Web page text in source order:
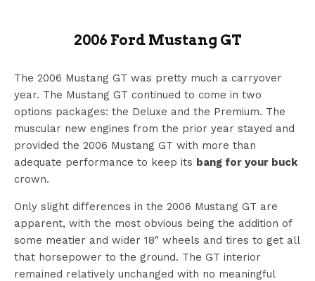
2006 Ford Mustang GT
The 2006 Mustang GT was pretty much a carryover
year. The Mustang GT continued to come in two
options packages: the Deluxe and the Premium. The
muscular new engines from the prior year stayed and
provided the 2006 Mustang GT with more than
adequate performance to keep its bang for your buck
crown.
Only slight differences in the 2006 Mustang GT are
apparent, with the most obvious being the addition of
some meatier and wider 18″ wheels and tires to get all
that horsepower to the ground. The GT interior
remained relatively unchanged with no meaningful